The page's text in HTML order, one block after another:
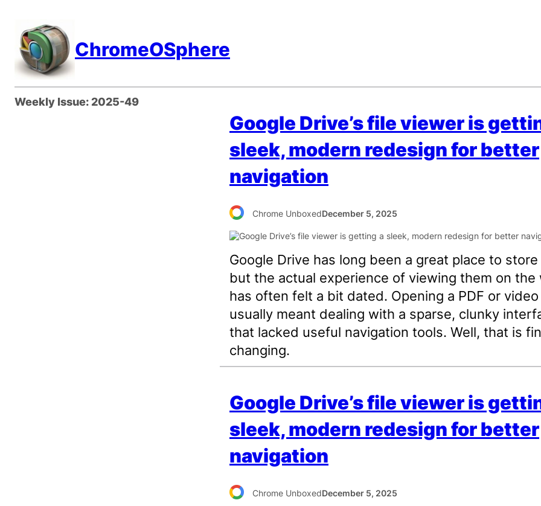
content
ChromeOSphere
Weekly Issue:2025-49
Google Drive’s file viewer is
sleek, modern redesign for better
navigation
Chrome UnboxedDecember 5, 2025
Google Drive has long been a great place to
but the actual experience of viewing them on the
has often felt a bit dated. Opening a PDF or video
usually meant dealing with a sparse, clunky
that lacked useful navigation tools. Well, that is
changing.
Google Drive’s file viewer is
sleek, modern redesign for better
navigation
Chrome UnboxedDecember 5, 2025